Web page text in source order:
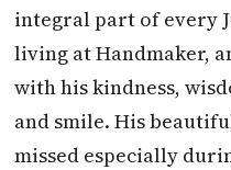
integral part of every
living at Handmaker,
with his kindness,
and smile. His
missed especially